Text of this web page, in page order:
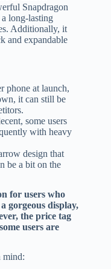
Snapdragon
long-lasting
Additionally, it
and expandable
phone at launch,
it can still be
some users
with heavy
design that
be a bit on the
for users who
gorgeous display,
the price tag
users are
mind: